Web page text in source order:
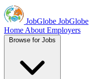
JobGlobe JobGlobe
Home About Employers
Browse for Jobs